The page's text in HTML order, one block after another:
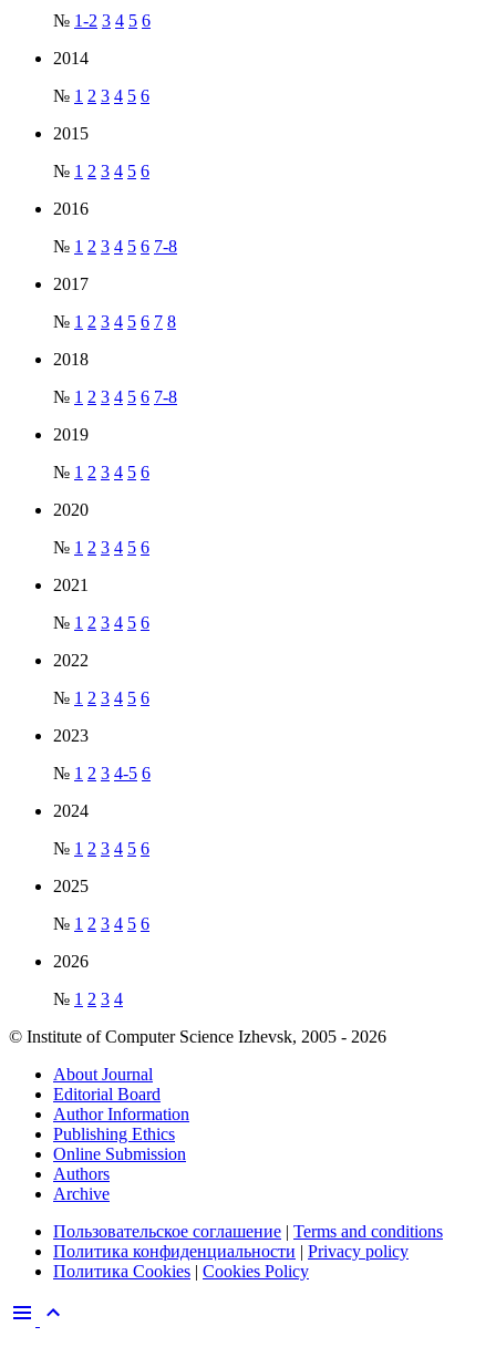
№ 1-2 3 4 5 6
2014
№ 1 2 3 4 5 6
2015
№ 1 2 3 4 5 6
2016
№ 1 2 3 4 5 6 7-8
2017
№ 1 2 3 4 5 6 7 8
2018
№ 1 2 3 4 5 6 7-8
2019
№ 1 2 3 4 5 6
2020
№ 1 2 3 4 5 6
2021
№ 1 2 3 4 5 6
2022
№ 1 2 3 4 5 6
2023
№ 1 2 3 4-5 6
2024
№ 1 2 3 4 5 6
2025
№ 1 2 3 4 5 6
2026
№ 1 2 3 4
© Institute of Computer Science Izhevsk, 2005 - 2026
About Journal
Editorial Board
Author Information
Publishing Ethics
Online Submission
Authors
Archive
Пользовательское соглашение | Terms and conditions
Политика конфиденциальности | Privacy policy
Политика Cookies | Cookies Policy